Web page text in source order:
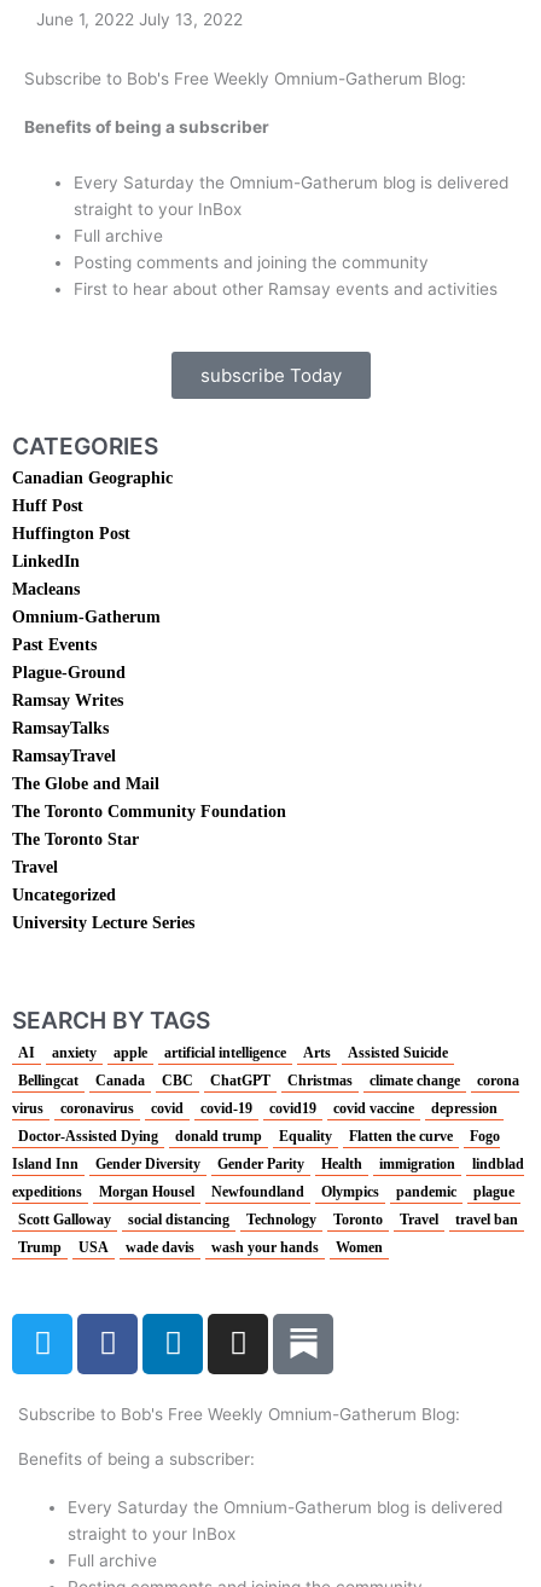
June 1, 2022 July 13, 2022
Subscribe to Bob's Free Weekly Omnium-Gatherum Blog:
Benefits of being a subscriber
Every Saturday the Omnium-Gatherum blog is delivered
straight to your InBox
Full archive
Posting comments and joining the community
First to hear about other Ramsay events and activities
subscribe Today
CATEGORIES
Canadian Geographic
Huff Post
Huffington Post
LinkedIn
Macleans
Omnium-Gatherum
Past Events
Plague-Ground
Ramsay Writes
RamsayTalks
RamsayTravel
The Globe and Mail
The Toronto Community Foundation
The Toronto Star
Travel
Uncategorized
University Lecture Series
SEARCH BY TAGS
AI anxiety apple artificial intelligence Arts
Assisted Suicide
Bellingcat
Canada CBC ChatGPT Christmas climate change
corona
virus
coronavirus covid covid-19 covid19 covid vaccine
depression
Doctor-Assisted Dying
donald trump Equality Flatten the curve
Fogo
Island Inn
Gender Diversity Gender Parity Health immigration
lindblad
expeditions
Morgan Housel Newfoundland Olympics pandemic
plague
Scott Galloway
social distancing Technology Toronto Travel
travel ban
Trump
USA wade davis wash your hands Women
T
w
t
t
r
F
a
e
b
o
k
L
i
k
e
i
n
I
n
t
a
r
Subscribe to Bob's Free Weekly Omnium-Gatherum Blog:
Benefits of being a subscriber:
Every Saturday the Omnium-Gatherum blog is delivered
straight to your InBox
Full archive